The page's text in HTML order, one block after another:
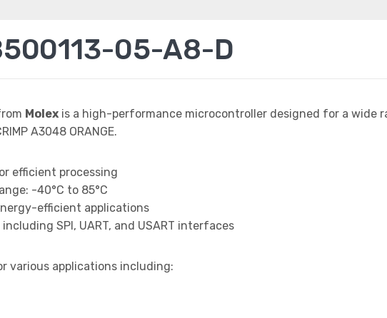
05-A8-D
Molex is a high-performance microcontroller designed for a wide
A3048 ORANGE.
efficient processing
-40°C to 85°C
efficient applications
SPI, UART, and USART interfaces
various applications including: